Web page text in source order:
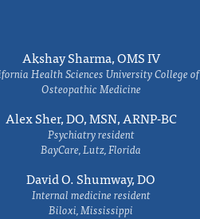
Akshay Sharma, OMS IV
Health Sciences University College of
Osteopathic Medicine
Alex Sher, DO, MSN, ARNP-BC
Psychiatry resident
BayCare, Lutz, Florida
David O. Shumway, DO
Internal medicine resident
Biloxi, Mississippi